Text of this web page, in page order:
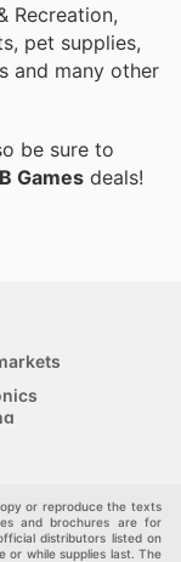
Recreation,
pet supplies,
and many other
be sure to
Games deals!
or reproduce the texts
and brochures are for
distributors listed on
or while supplies last. The